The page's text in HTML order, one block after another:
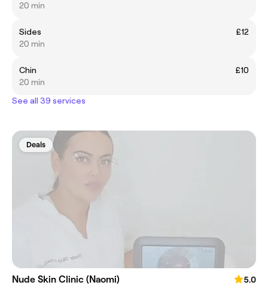
20 min
Sides
£12
20 min
Chin
£10
20 min
See all 39 services
Deals
Nude Skin Clinic (Naomi)
5.0